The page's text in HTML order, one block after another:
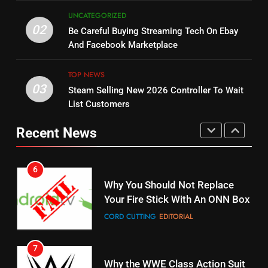
14
Bruce Willis Staring In Tubi
STREAMING SERVICES
fubo TV Has Gift For Pens and
02
UNCATEGORIZED
Be Careful Buying Streaming Tech On Ebay
And Facebook Marketplace
03
TOP NEWS
Steam Selling New 2026 Controller To Wait
List Customers
Recent News
5
Warner Bros Discovery Will
Combine With Paramount
6
Your Fire Stick With An ONN Box
CORD CUTTING EDITORIAL
7
Why the WWE Class Action Suit
8